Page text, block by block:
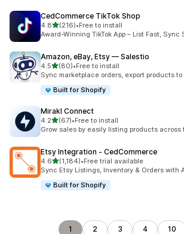
CedCommerce TikTok Shop
4.8out of 5 stars
(216)
216 total reviews
•Free to install
Award-Winning TikTok App – List Fast, Sync
Amazon, eBay, Etsy — Salestio
4.5out of 5 stars
(80)
80 total reviews
•Free to install
Sync marketplace orders, export products to
Built for Shopify
Mirakl Connect
4.2out of 5 stars
(67)
67 total reviews
•Free to install
Grow sales by easily listing products across
Etsy Integration ‑ CedCommerce
4.6out of 5 stars
(1,184)
1184 total reviews
•Free trial available
Sync Etsy Listings, Inventory & Orders with
Built for Shopify
1 2 3 4 10